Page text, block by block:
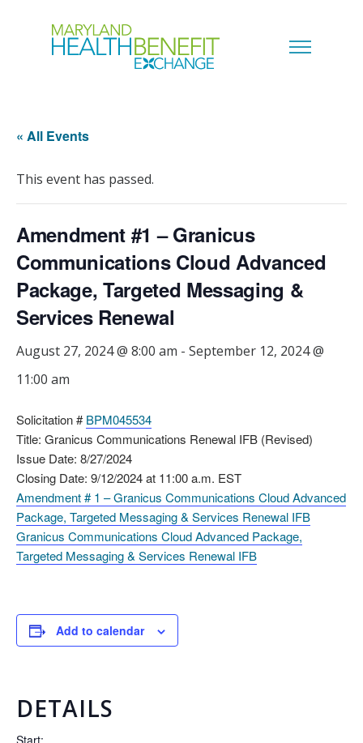
« All Events
This event has passed.
Amendment #1 – Granicus
Communications Cloud Advanced
Package, Targeted Messaging &
Services Renewal
August 27, 2024 @ 8:00 am - September 12, 2024 @
11:00 am
Solicitation #BPM045534
Title: Granicus Communications Renewal IFB (Revised)
Issue Date: 8/27/2024
Closing Date: 9/12/2024 at 11:00 a.m. EST
Amendment # 1 – Granicus Communications Cloud Advanced
Package, Targeted Messaging & Services Renewal IFB
Granicus Communications Cloud Advanced Package,
Targeted Messaging & Services Renewal IFB
Add to calendar
DETAILS
Start: